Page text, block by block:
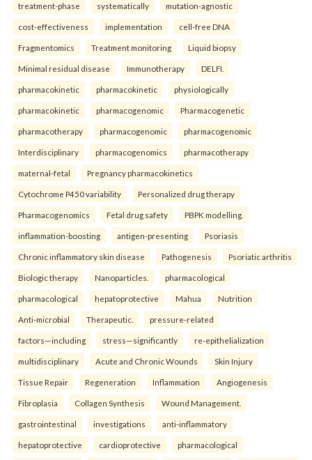
treatment-phase systematically mutation-agnostic
cost-effectiveness implementation cell-free DNA
Fragmentomics Treatment monitoring Liquid biopsy
Minimal residual disease Immunotherapy DELFI.
pharmacokinetic pharmacokinetic physiologically
pharmacokinetic pharmacogenomic Pharmacogenetic
pharmacotherapy pharmacogenomic pharmacogenomic
Interdisciplinary pharmacogenomics pharmacotherapy
maternal-fetal Pregnancy pharmacokinetics
Cytochrome P450 variability Personalized drug therapy
Pharmacogenomics Fetal drug safety PBPK modelling.
inflammation-boosting antigen-presenting Psoriasis
Chronic inflammatory skin disease Pathogenesis Psoriatic arthritis
Biologic therapy Nanoparticles. pharmacological
pharmacological hepatoprotective Mahua Nutrition
Anti-microbial Therapeutic. pressure-related
factors—including stress—significantly re-epithelialization
multidisciplinary Acute and Chronic Wounds Skin Injury
Tissue Repair Regeneration Inflammation Angiogenesis
Fibroplasia Collagen Synthesis Wound Management.
gastrointestinal investigations anti-inflammatory
hepatoprotective cardioprotective pharmacological